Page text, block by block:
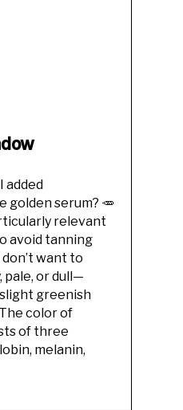
added
golden serum? 🥕
relevant
avoid tanning
want to
pale, or dull—
greenish
color of
of three
melanin,